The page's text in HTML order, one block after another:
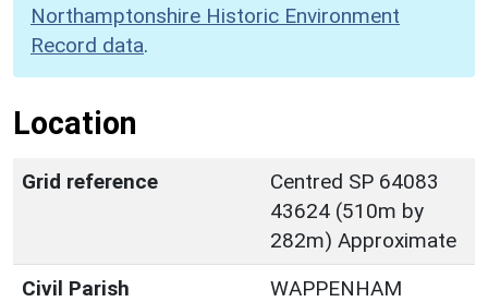
Northamptonshire Historic Environment
Record data.
Location
Grid reference
Centred SP 64083
43624 (510m by
282m) Approximate
Civil Parish
WAPPENHAM